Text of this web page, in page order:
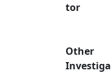
tor
Other
Investiga